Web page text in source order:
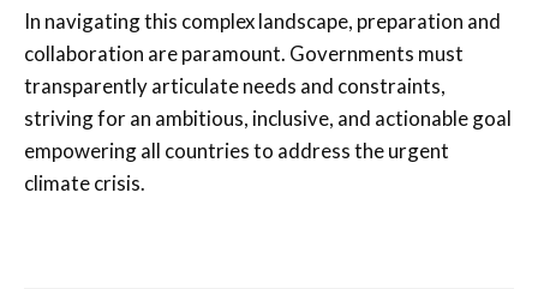
In navigating this complex landscape, preparation and
collaboration are paramount. Governments must
transparently articulate needs and constraints,
striving for an ambitious, inclusive, and actionable goal
empowering all countries to address the urgent
climate crisis.